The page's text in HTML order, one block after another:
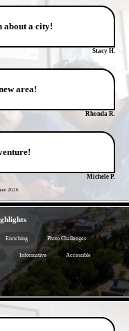
about a city!
Stacy H.
area!
Rhonda R.
Michele P.
2026
Enriching Photo Challenges
Informative Accessible